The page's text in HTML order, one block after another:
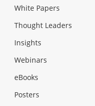
White Papers
Thought Leaders
Insights
Webinars
eBooks
Posters